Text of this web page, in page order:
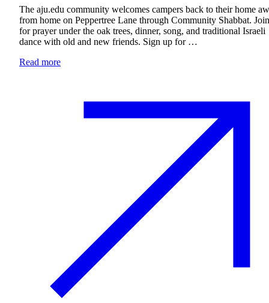
Learn more about Education & Leadership
Innovation & Impact
The aju.edu community welcomes campers back to their home
from home on Peppertree Lane through Community Shabbat.
for prayer under the oak trees, dinner, song, and traditional Israeli
dance with old and new friends. Sign up for …
Read more